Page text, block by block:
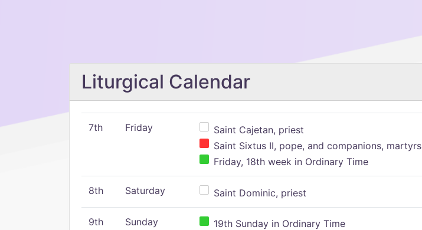
Liturgical Calendar
7th Friday
Saint Cajetan, priest
Saint Sixtus II, pope, and companions, martyrs
Friday, 18th week in Ordinary Time
8th Saturday Saint Dominic, priest
9th Sunday 19th Sunday in Ordinary Time